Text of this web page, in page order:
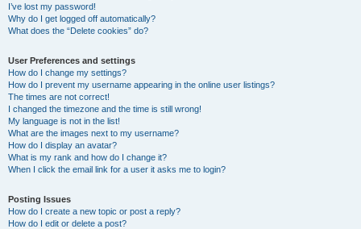
I’ve lost my password!
Why do I get logged off automatically?
What does the “Delete cookies” do?
User Preferences and settings
How do I change my settings?
How do I prevent my username appearing in the online user listings?
The times are not correct!
I changed the timezone and the time is still wrong!
My language is not in the list!
What are the images next to my username?
How do I display an avatar?
What is my rank and how do I change it?
When I click the email link for a user it asks me to login?
Posting Issues
How do I create a new topic or post a reply?
How do I edit or delete a post?